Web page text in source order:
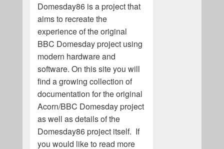
Domesday86 is a project that
aims to recreate the
experience of the original
BBC Domesday project using
modern hardware and
software. On this site you will
find a growing collection of
documentation for the original
Acorn/BBC Domesday project
as well as details of the
Domesday86 project itself. If
you would like to read more